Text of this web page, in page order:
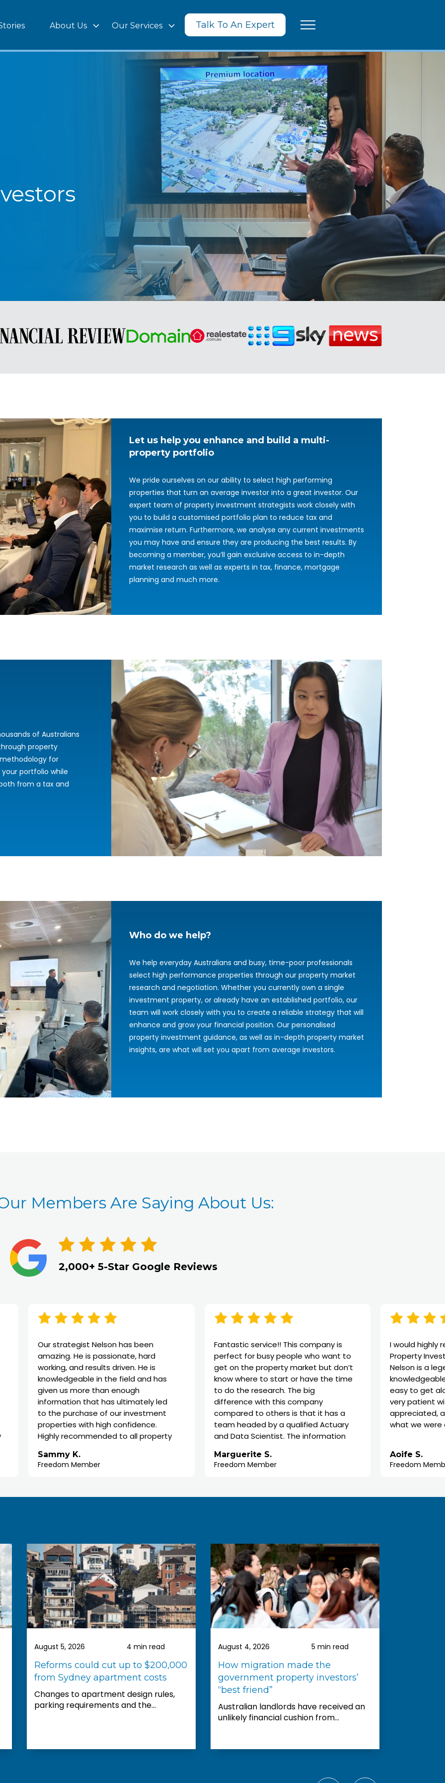
About Us Our Services Talk To An Expert
Let us help you enhance and build a multi-
property portfolio
We pride ourselves on our ability to select high performing
properties that turn an average investor into a great investor. Our
expert team of property investment strategists work closely with
you to build a customised portfolio plan to reduce tax and
maximise return. Furthermore, we analyse any current investments
you may have and ensure they are producing the best results. By
becoming a member, you’ll gain exclusive access to in-depth
market research as well as experts in tax, finance, mortgage
planning and much more.
of Australians
property
for
portfolio while
from a tax and
Who do we help?
We help everyday Australians and busy, time-poor professionals
select high performance properties through our property market
research and negotiation. Whether you currently own a single
investment property, or already have an established portfolio, our
team will work closely with you to create a reliable strategy that will
enhance and grow your financial position. Our personalised
property investment guidance, as well as in-depth property market
insights, are what will set you apart from average investors.
Members Are Saying About Us:
2,000+ 5-Star Google Reviews
Our strategist Nelson has been
amazing. He is passionate, hard
working, and results driven. He is
knowledgeable in the field and has
given us more than enough
information that has ultimately led
to the purchase of our investment
properties with high confidence.
Highly recommended to all property
someone who wants good advice to
establish an investment portfolio.
Sammy K.
Freedom Member
Fantastic service!! This company is
perfect for busy people who want to
get on the property market but don’t
know where to start or have the time
to do the research. The big
difference with this company
compared to others is that it has a
team headed by a qualified Actuary
and Data Scientist. The information
where and what to buy and the
properties they show is mind blowing.
go ahead. I am completely satisfied I
did and would not hesitate to
recommend them to others. Nelson
was fabulous. He went above and
beyond to help us and was always
available for my millions of questions.
I look forward to buying more
property through them in the future.
Marguerite S.
Freedom Member
I would highly
Property Investors. Our
Nelson is a legend. He is
knowledgeable,
easy to get along with.
very patient with us,
appreciated, as we
what we were doing to
We are super happy
property
Freedom Member
August 5, 2026 4 min read
Reforms could cut up to $200,000
from Sydney apartment costs
Changes to apartment design rules,
parking requirements and the...
August 4, 2026 5 min read
How migration made the
government property investors’
“best friend”
Australian landlords have received an
unlikely financial cushion from...